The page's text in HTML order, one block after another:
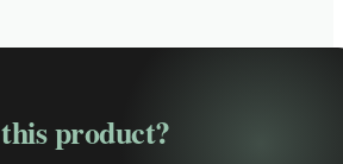
this product?